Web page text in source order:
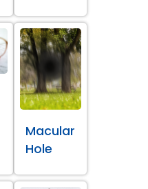
Macular
Hole